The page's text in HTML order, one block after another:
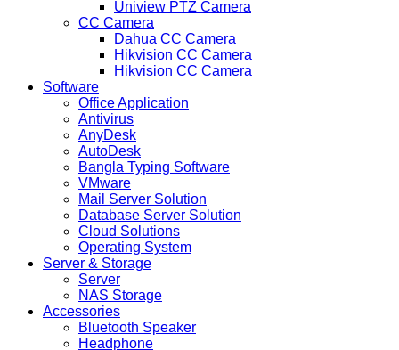
Uniview PTZ Camera
CC Camera
Dahua CC Camera
Hikvision CC Camera
Hikvision CC Camera
Software
Office Application
Antivirus
AnyDesk
AutoDesk
Bangla Typing Software
VMware
Mail Server Solution
Database Server Solution
Cloud Solutions
Operating System
Server & Storage
Server
NAS Storage
Accessories
Bluetooth Speaker
Headphone